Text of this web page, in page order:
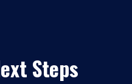
Steps